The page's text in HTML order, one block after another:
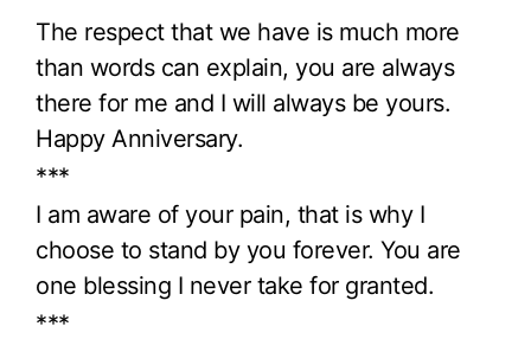
The respect that we have is much more
than words can explain, you are always
there for me and I will always be yours.
Happy Anniversary.
***
I am aware of your pain, that is why I
choose to stand by you forever. You are
one blessing I never take for granted.
***